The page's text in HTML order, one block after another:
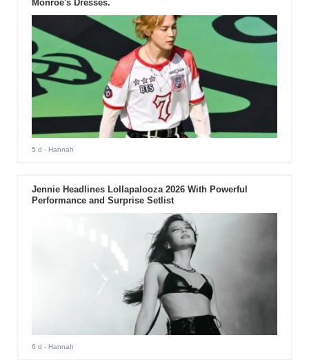
Monroe's Dresses.
5 d - Hannah
Jennie Headlines Lollapalooza 2026 With Powerful
Performance and Surprise Setlist
6 d - Hannah